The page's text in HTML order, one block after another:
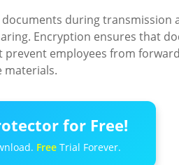
during transmission
Encryption ensures that
employees from
materials.
for Free!
FreeTrial Forever.